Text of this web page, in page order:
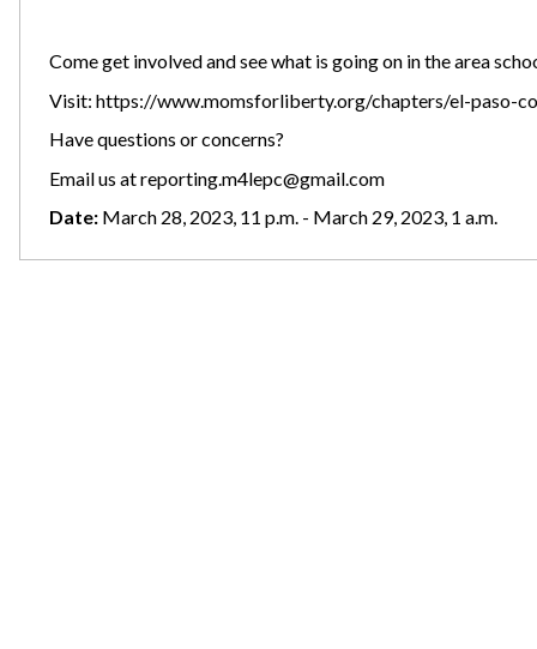
Come get involved and see what is going on in the area
Visit: https://www.momsforliberty.org/chapters/el-paso-
Have questions or concerns?
Email us atreporting.m4lepc@gmail.com
Date: March 28, 2023, 11 p.m. - March 29, 2023, 1 a.m.